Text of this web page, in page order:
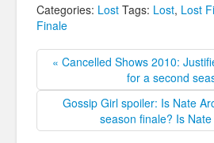
Categories: Lost Tags: Lost, Lost
Finale
« Cancelled Shows 2010:
for a second
Gossip Girl spoiler: Is Nate
season finale? Is